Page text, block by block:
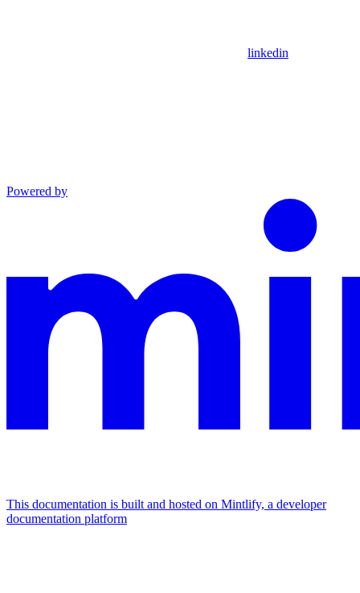
linkedin
Powered by
This documentation is built and hosted on Mintlify, a developer
documentation platform